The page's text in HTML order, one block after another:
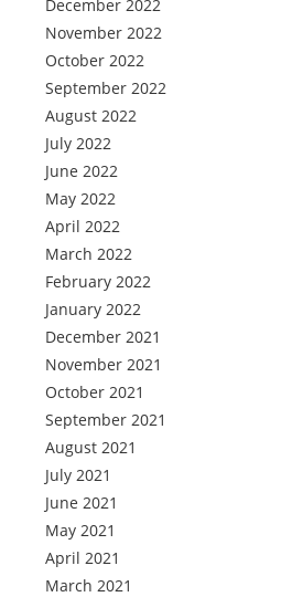
December 2022
November 2022
October 2022
September 2022
August 2022
July 2022
June 2022
May 2022
April 2022
March 2022
February 2022
January 2022
December 2021
November 2021
October 2021
September 2021
August 2021
July 2021
June 2021
May 2021
April 2021
March 2021